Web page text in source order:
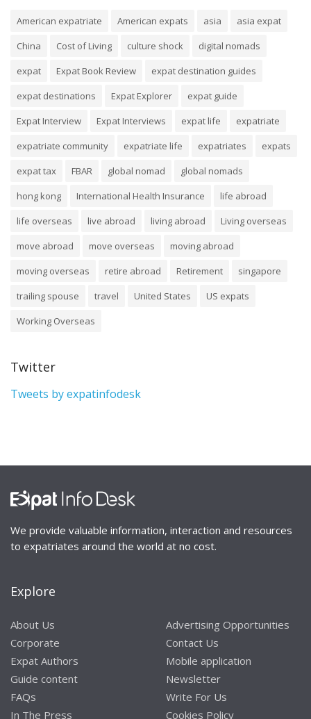
American expatriate American expats asia
asia expat
China
Cost of Living culture shock
digital nomads
expat
Expat Book Review
expat destination guides
expat destinations
Expat Explorer
expat guide
Expat Interview
Expat Interviews expat life
expatriate
expatriate community
expatriate life expatriates
expats
expat tax
FBAR global nomad
global nomads
hong kong
International Health Insurance
life abroad
life overseas
live abroad living abroad
Living overseas
move abroad
move overseas
moving abroad
moving overseas
retire abroad Retirement
singapore
trailing spouse
travel United States
US expats
Working Overseas
Twitter
Tweets by expatinfodesk
We provide valuable information, interaction and resources
to expatriates around the world at no cost.
Explore
About Us
Corporate
Expat Authors
Guide content
FAQs
In The Press
Advertising Opportunities
Contact Us
Mobile application
Newsletter
Write For Us
Cookies Policy